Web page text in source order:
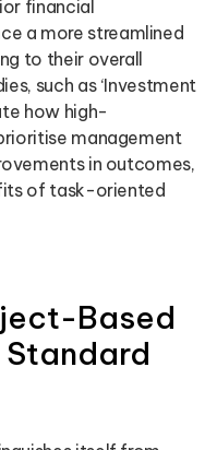
financial
a more streamlined
to their overall
such as ‘Investment
how high-
management
in outcomes,
of task-oriented
Based